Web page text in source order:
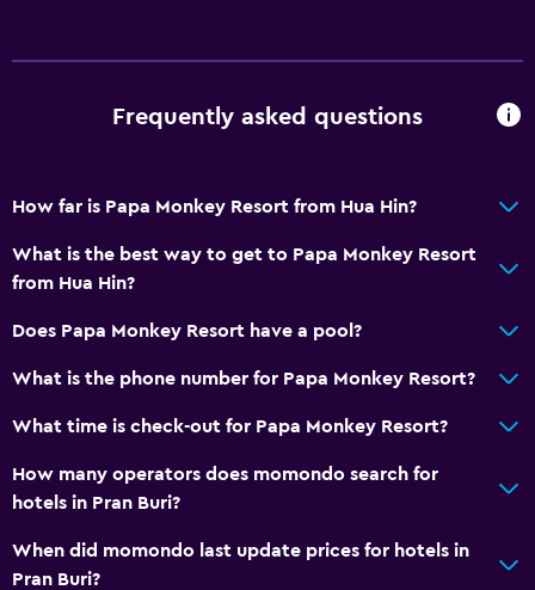
Frequently asked questions
How far is Papa Monkey Resort from Hua Hin?
What is the best way to get to Papa Monkey Resort
from Hua Hin?
Does Papa Monkey Resort have a pool?
What is the phone number for Papa Monkey Resort?
What time is check-out for Papa Monkey Resort?
How many operators does momondo search for
hotels in Pran Buri?
When did momondo last update prices for hotels in
Pran Buri?